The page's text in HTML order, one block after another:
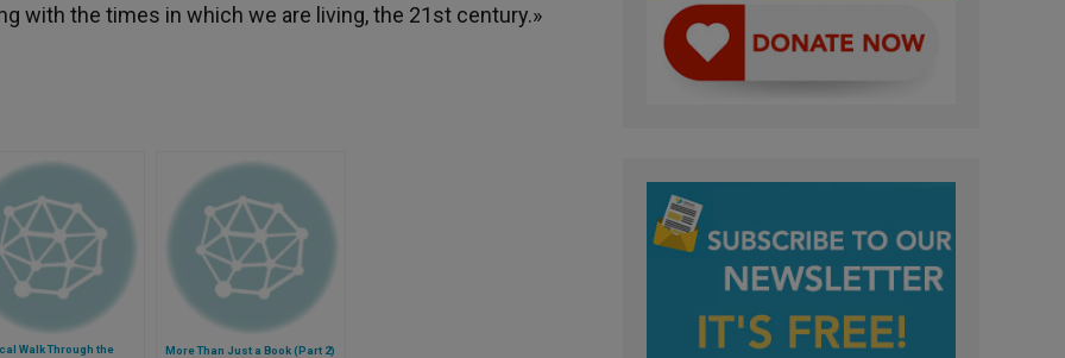
with the times in which we are living, the 21st century.»
Walk Through the
More Than Just a Book (Part 2)